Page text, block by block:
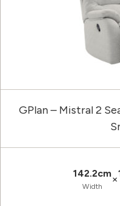
GPlan – Mistral 2
142.2cm
Width
×